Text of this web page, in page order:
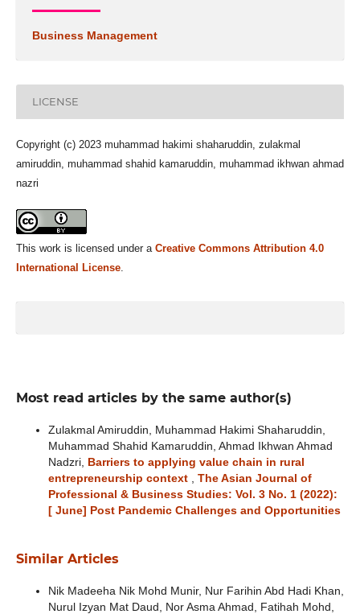
Business Management
LICENSE
Copyright (c) 2023 muhammad hakimi shaharuddin, zulakmal
amiruddin, muhammad shahid kamaruddin, muhammad ikhwan ahmad
nazri
This work is licensed under a Creative Commons Attribution 4.0
International License.
Most read articles by the same author(s)
Zulakmal Amiruddin, Muhammad Hakimi Shaharuddin,
Muhammad Shahid Kamaruddin, Ahmad Ikhwan Ahmad
Nadzri,
Barriers to applying value chain in rural
entrepreneurship context
The Asian Journal of
Professional & Business Studies: Vol. 3 No. 1 (2022):
[ June] Post Pandemic Challenges and Opportunities
Similar Articles
Nik Madeeha Nik Mohd Munir, Nur Farihin Abd Hadi Khan,
Nurul Izyan Mat Daud, Nor Asma Ahmad, Fatihah Mohd,